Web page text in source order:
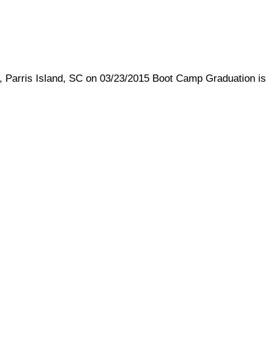
Parris Island, SC on 03/23/2015 Boot Camp Graduation is